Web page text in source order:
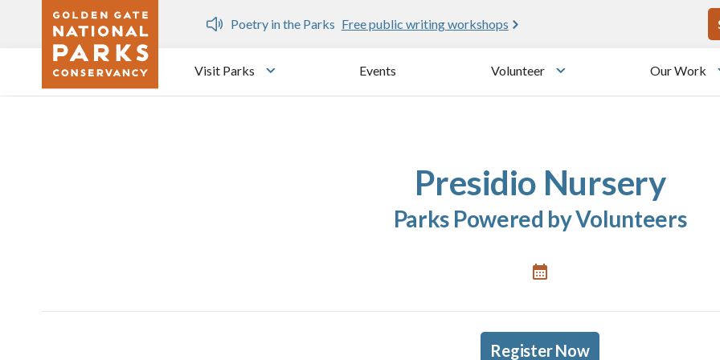
Skip to main content
Dozen
Poetry in the Parks Free public writing workshops
Visit Parks
Toggle submenu
Events Volunteer
Toggle submenu
Our Work
Presidio Nursery
Parks Powered by Volunteers
Register Now